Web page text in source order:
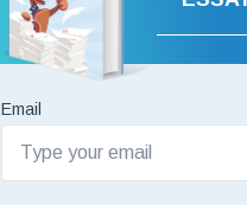
Email